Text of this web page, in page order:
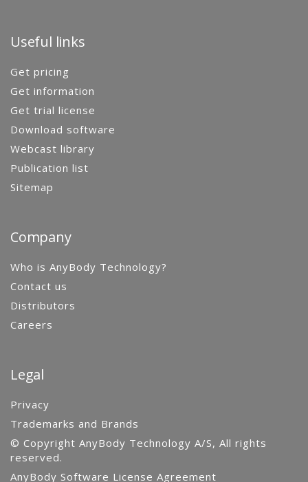
Useful links
Get pricing
Get information
Get trial license
Download software
Webcast library
Publication list
Sitemap
Company
Who is AnyBody Technology?
Contact us
Distributors
Careers
Legal
Privacy
Trademarks and Brands
© Copyright AnyBody Technology A/S, All rights
reserved.
AnyBody Software License Agreement